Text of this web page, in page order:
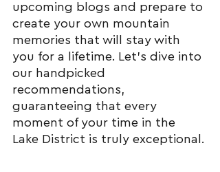
upcoming blogs and prepare to
create your own mountain
memories that will stay with
you for a lifetime. Let's dive into
our handpicked
recommendations,
guaranteeing that every
moment of your time in the
Lake District is truly exceptional.